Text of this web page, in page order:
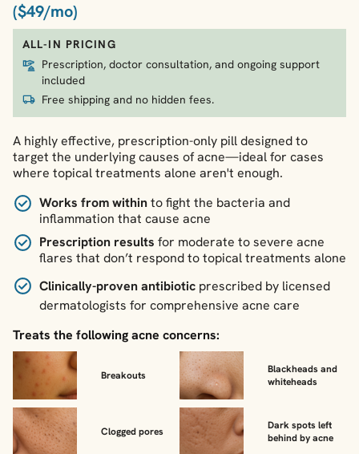
($49/mo)
ALL-IN PRICING
Prescription, doctor consultation, and ongoing support
included
Free shipping and no hidden fees.
A highly effective, prescription-only pill designed to
target the underlying causes of acne—ideal for cases
where topical treatments alone aren't enough.
Works from withinto fight the bacteria and
inflammation that cause acne
Prescription results for moderate to severe acne
flares that don’t respond to topical treatments alone
Clinically-proven antibiotic prescribed by licensed
dermatologists for comprehensive acne care
Treats the following acne concerns:
Breakouts
Blackheads and
whiteheads
Clogged pores
Dark spots left
behind by acne